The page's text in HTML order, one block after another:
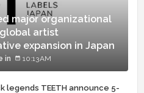
major organizational
artist
expansion in Japan
10:13 AM
legends TEETH announce 5-